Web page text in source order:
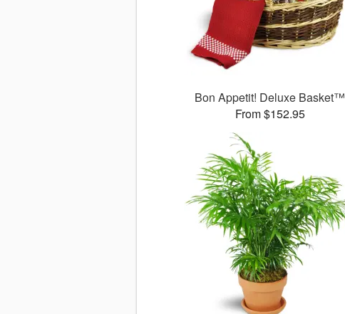
Bon Appetit! Deluxe Basket™
From $152.95